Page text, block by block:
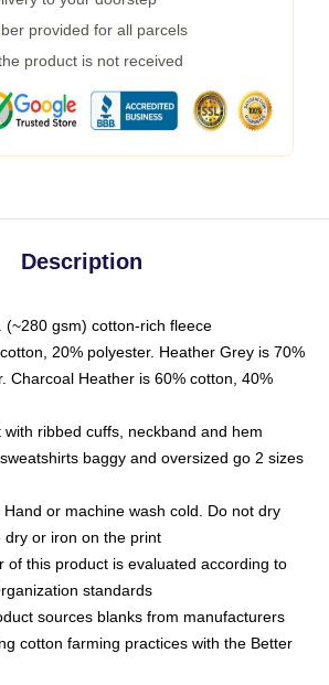
provided for all parcels
product is not received
Description
(~280 gsm) cotton-rich fleece
20% polyester. Heather Grey is 70%
Charcoal Heather is 60% cotton, 40%
ribbed cuffs, neckband and hem
baggy and oversized go 2 sizes
or machine wash cold. Do not dry
or iron on the print
of this product is evaluated according to
standards
sources blanks from manufacturers
cotton farming practices with the Better